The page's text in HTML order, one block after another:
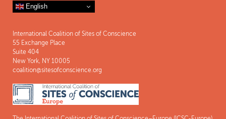
English
International Coalition of Sites of Conscience
55 Exchange Place
Suite 404
New York, NY 10005
coalition@sitesofconscience.org